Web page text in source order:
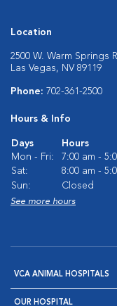
Location
2500 W. Warm Springs
Las Vegas, NV 89119
Phone: 702-361-2500
Hours & Info
Days
Hours
Mon - Fri:
7:00 am -
Sat:
8:00 am -
Sun:
Closed
See more hours
VCA ANIMAL HOSPITALS
OUR HOSPITAL